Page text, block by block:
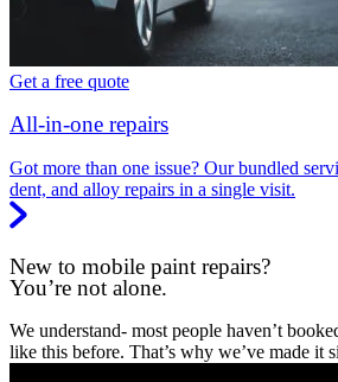
Get a free quote
All-in-one repairs
Got more than one issue? Our bundled
dent, and alloy repairs in a single visit.
New to mobile paint repairs?
You’re not alone.
We understand- most people haven’t
like this before. That’s why we’ve made it